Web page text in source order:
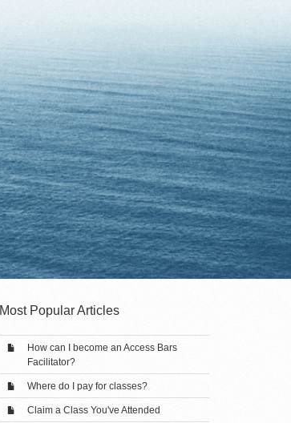
Most Popular Articles
How can I become an Access Bars
Facilitator?
Where do I pay for classes?
Claim a Class You've Attended